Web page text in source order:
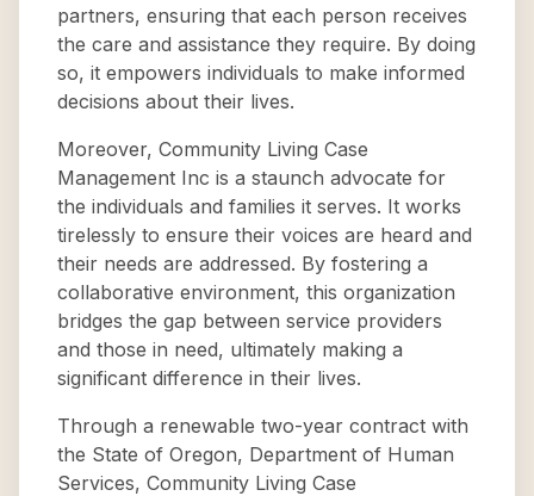
partners, ensuring that each person receives
the care and assistance they require. By doing
so, it empowers individuals to make informed
decisions about their lives.
Moreover, Community Living Case
Management Inc is a staunch advocate for
the individuals and families it serves. It works
tirelessly to ensure their voices are heard and
their needs are addressed. By fostering a
collaborative environment, this organization
bridges the gap between service providers
and those in need, ultimately making a
significant difference in their lives.
Through a renewable two-year contract with
the State of Oregon, Department of Human
Services, Community Living Case